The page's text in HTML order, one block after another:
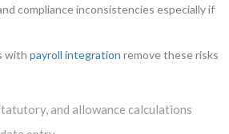
compliance inconsistencies especially if
withpayroll integration remove these risks
and allowance calculations